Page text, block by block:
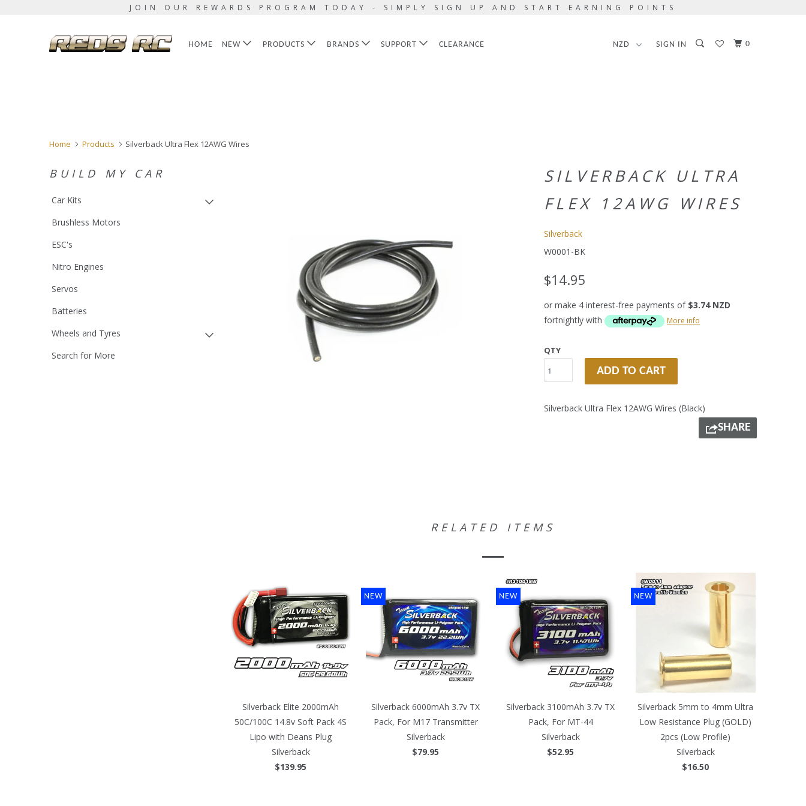
JOIN OUR REWARDS PROGRAM TODAY - SIMPLY SIGN UP AND START EARNING POINTS
SIGN IN 0
HOME NEW PRODUCTS BRANDS SUPPORT CLEARANCE
Home Products Silverback Ultra Flex 12AWG Wires
BUILD MY CAR
Car Kits
Brushless Motors
ESC's
Nitro Engines
Servos
Batteries
Wheels and Tyres
Search for More
SILVERBACK ULTRA
FLEX 12AWG WIRES
Silverback
W0001-BK
$14.95
or make 4 interest-free payments of $3.74 NZD
fortnightly with
More info
QTY
ADD TO CART
Silverback Ultra Flex 12AWG Wires (Black)
SHARE
RELATED ITEMS
Silverback Elite 2000mAh
50C/100C 14.8v Soft Pack 4S
Lipo with Deans Plug
Silverback
$139.95
Silverback 6000mAh 3.7v TX
Pack, For M17 Transmitter
Silverback
$79.95
NEW
Silverback 3100mAh 3.7v TX
Pack, For MT-44
Silverback
$52.95
NEW
Silverback 5mm to 4mm Ultra
Low Resistance Plug (GOLD)
2pcs (Low Profile)
Silverback
$16.50
NEW